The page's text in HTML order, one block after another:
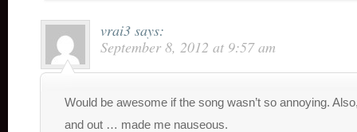
vrai3 says:
September 8, 2012 at 9:57 am
Would be awesome if the song wasn’t so annoying.
and out … made me nauseous.